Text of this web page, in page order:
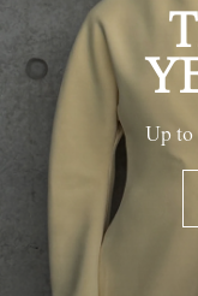
Up to